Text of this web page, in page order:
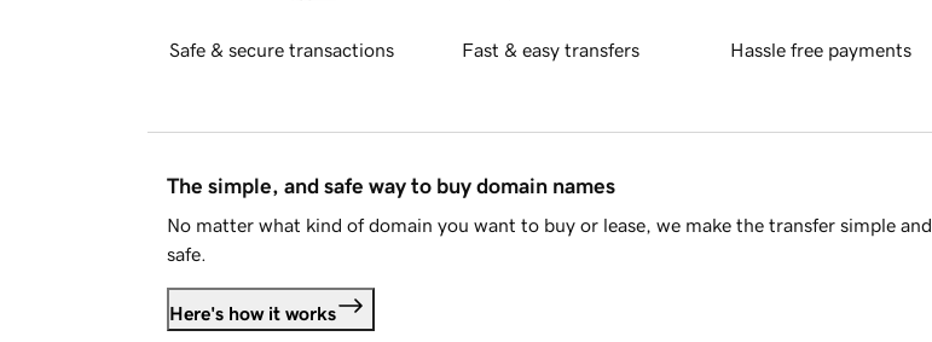
Safe & secure transactions Fast & easy transfers Hassle free payments
The simple, and safe way to buy domain names
No matter what kind of domain you want to buy or lease, we make the transfer simple and
safe.
Here's how it works